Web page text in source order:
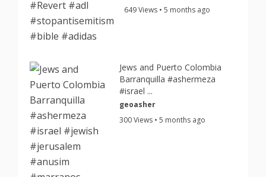
649 Views • 5 months ago
Jews and Puerto Colombia
Barranquilla #ashermeza
#israel ...
geoasher
300 Views • 5 months ago